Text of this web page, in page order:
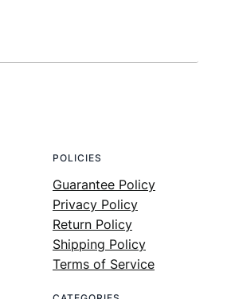
POLICIES
Guarantee Policy
Privacy Policy
Return Policy
Shipping Policy
Terms of Service